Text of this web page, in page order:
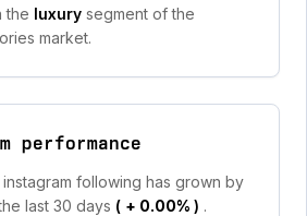
the luxury segment of the
market.
performance
following has grown by
last 30 days ( + 0.00% ) .